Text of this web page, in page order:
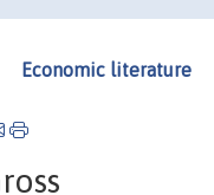
Economic literature